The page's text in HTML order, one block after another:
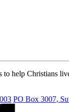
to help Christians
PO Box 3007,